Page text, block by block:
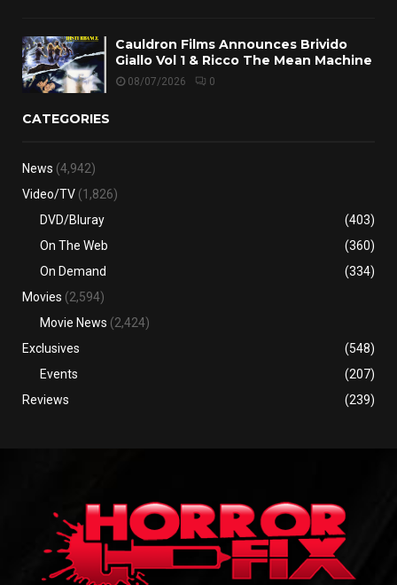
Cauldron Films Announces Brivido
Giallo Vol 1 & Ricco The Mean Machine
08/07/2026 0
CATEGORIES
News (4,942)
Video/TV (1,826)
DVD/Bluray
(403)
On The Web
(360)
On Demand
(334)
Movies (2,594)
Movie News (2,424)
Exclusives
(548)
Events
(207)
Reviews
(239)